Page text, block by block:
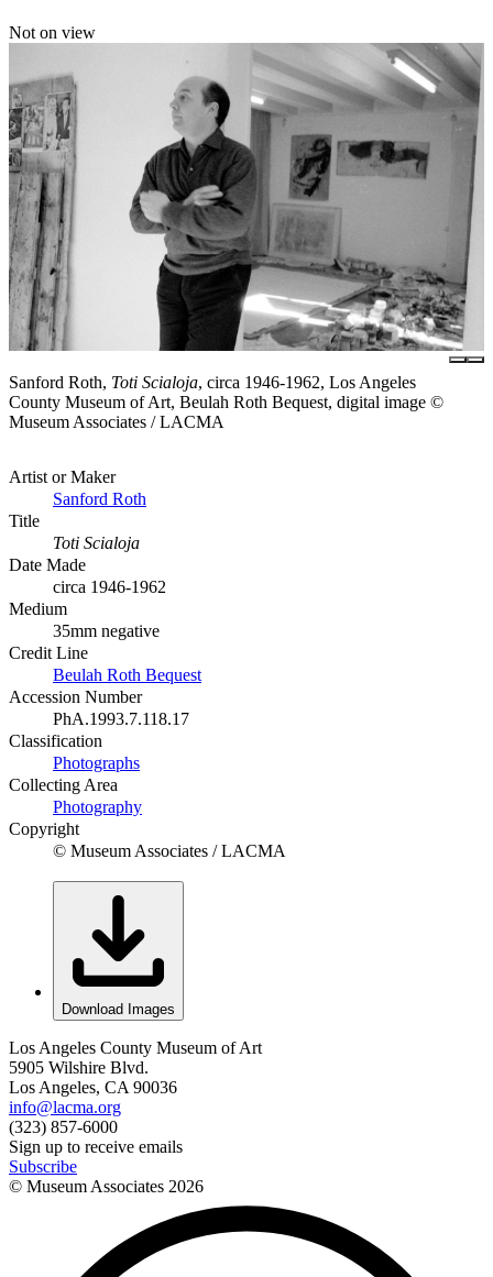
Not on view
Sanford Roth, Toti Scialoja, circa 1946-1962, Los Angeles
County Museum of Art, Beulah Roth Bequest, digital image ©
Museum Associates / LACMA
Artist or Maker
Sanford Roth
Title
Toti Scialoja
Date Made
circa 1946-1962
Medium
35mm negative
Credit Line
Beulah Roth Bequest
Accession Number
PhA.1993.7.118.17
Classification
Photographs
Collecting Area
Photography
Copyright
© Museum Associates / LACMA
Download Images
Los Angeles County Museum of Art
5905 Wilshire Blvd.
Los Angeles, CA 90036
info@lacma.org
(323) 857-6000
Sign up to receive emails
Subscribe
© Museum Associates 2026